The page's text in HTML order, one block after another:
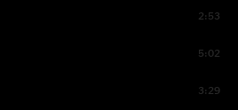
2:53
5:02
3:29